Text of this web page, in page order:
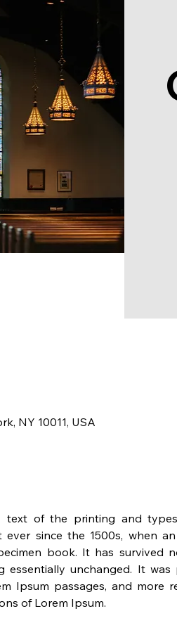
NY 10011, USA
text of the printing and
ever since the 1500s, when
book. It has survived
essentially unchanged. It
Ipsum passages, and more
of Lorem Ipsum.